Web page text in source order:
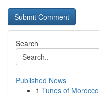
Search
Published News
1 Tunes of Morocco